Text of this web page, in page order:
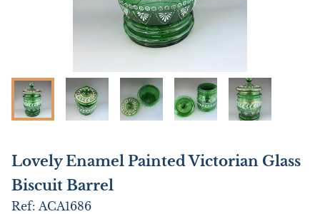
Lovely Enamel Painted Victorian Glass
Biscuit Barrel
Ref: ACA1686